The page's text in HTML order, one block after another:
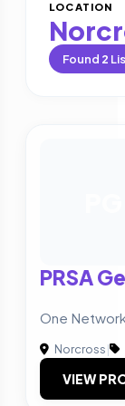
LOCATION
Found 2
PRSA
One
Norcross|
VIEW